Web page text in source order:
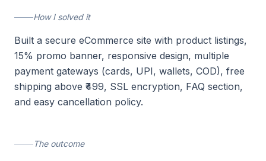
How I solved it
Built a secure eCommerce site with product listings,
15% promo banner, responsive design, multiple
payment gateways (cards, UPI, wallets, COD), free
shipping above ₹499, SSL encryption, FAQ section,
and easy cancellation policy.
The outcome